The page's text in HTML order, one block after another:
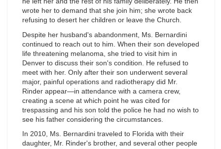
wrote her to demand that she join him; she wrote back
refusing to desert her children or leave the Church.
Despite her husband's abandonment, Ms. Bernardini
continued to reach out to him. When their son developed
life threatening melanoma, she tried to visit him in
Denver to discuss their son's condition. He refused to
meet with her. Only after their son underwent several
major, painful operations and radiotherapy did Mr.
Rinder appear—in attendance with a camera crew,
creating a scene at which point he was cited for
trespassing and his son told the police he had no wish to
see his father considering the circumstances.
In 2010, Ms. Bernardini traveled to Florida with their
daughter, Mr. Rinder's brother, and several other people